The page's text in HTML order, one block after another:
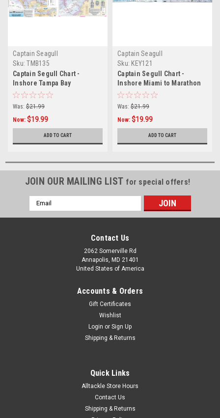
Captain Seagull
Sku: TMB135
Captain Segull Chart -
Inshore Tampa Bay
Was: $21.99
Now: $19.99
ADD TO CART
Captain Seagull
Sku: KEY121
Captain Segull Chart -
Inshore Miami to Marathon
Key- FL
Was: $21.99
Now: $19.99
ADD TO CART
JOIN OUR MAILING LIST for special offers!
Email
Address
Contact Us
2062 Somerville Rd
Annapolis, MD 21401
United States of America
Accounts & Orders
Gift Certificates
Wishlist
Login or Sign Up
Shipping & Returns
Quick Links
Alltackle Store Hours
Contact Us
Shipping & Returns